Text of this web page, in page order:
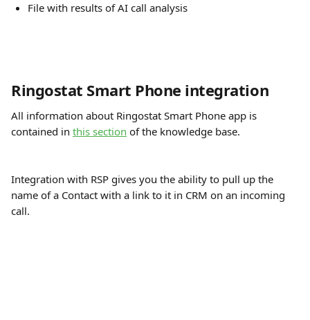
File with results of AI call analysis
Ringostat Smart Phone integration
All information about Ringostat Smart Phone app is
contained in this section of the knowledge base.
Integration with RSP gives you the ability to pull up the
name of a Contact with a link to it in CRM on an incoming
call.